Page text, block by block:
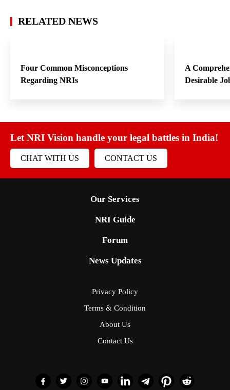
RELATED NEWS
Four Common Misconceptions
Regarding NRIs
A
Desirable
Let NRI Vision handle your legal battles in India!
CHAT WITH US CONTACT US
Our Services
NRI Guide
Forum
News Updates
Privacy Policy
Terms & Condition
About Us
Contact Us